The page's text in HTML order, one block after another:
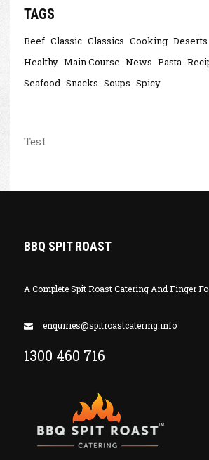
TAGS
Beef Classic Classics Cooking Deserts
Healthy Main Course News Pasta
Seafood Snacks Soups Spicy
Test
BBQ SPIT ROAST
A Complete Spit Roast Catering And Finger
enquiries@spitroastcatering.info
1300 460 716